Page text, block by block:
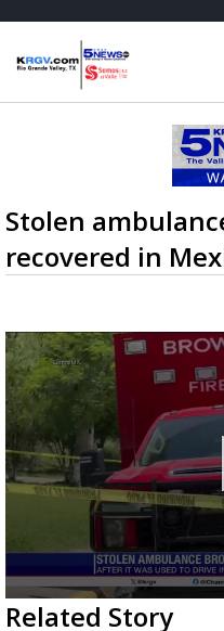
Stolen
recovered in
0
seconds
Related Story